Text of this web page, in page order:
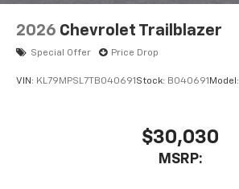
2026 Chevrolet Trailblazer
Special Offer Price Drop
VIN: KL79MPSL7TB040691Stock: B040691Model:
$30,030
MSRP: